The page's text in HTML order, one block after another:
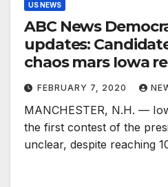
US NEWS
ABC News
updates:
chaos mars Iowa
FEBRUARY 7, 2020
MANCHESTER, N.H. —
the first contest of the
unclear, despite reaching